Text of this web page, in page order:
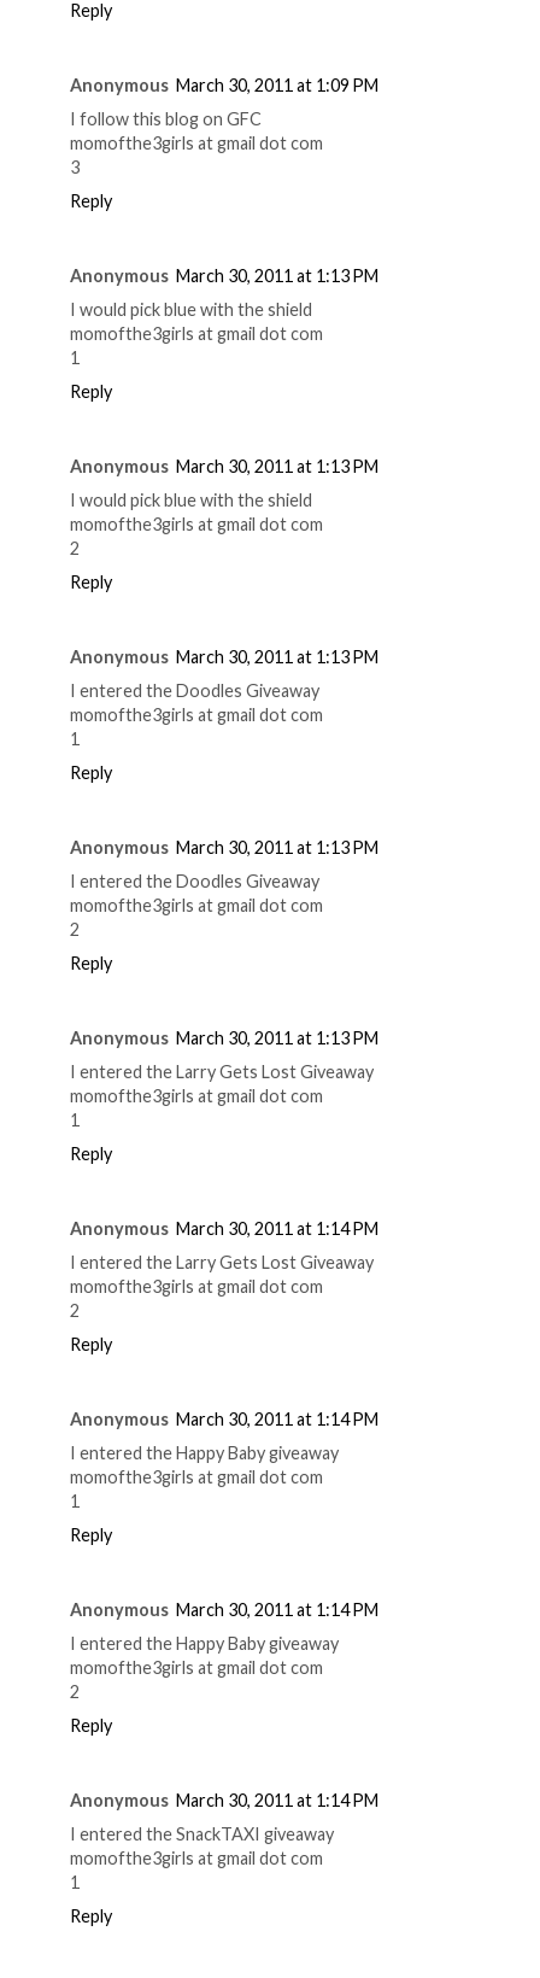
Reply
Anonymous March 30, 2011 at 1:09 PM
I follow this blog on GFC
momofthe3girls at gmail dot com
3
Reply
Anonymous March 30, 2011 at 1:13 PM
I would pick blue with the shield
momofthe3girls at gmail dot com
1
Reply
Anonymous March 30, 2011 at 1:13 PM
I would pick blue with the shield
momofthe3girls at gmail dot com
2
Reply
Anonymous March 30, 2011 at 1:13 PM
I entered the Doodles Giveaway
momofthe3girls at gmail dot com
1
Reply
Anonymous March 30, 2011 at 1:13 PM
I entered the Doodles Giveaway
momofthe3girls at gmail dot com
2
Reply
Anonymous March 30, 2011 at 1:13 PM
I entered the Larry Gets Lost Giveaway
momofthe3girls at gmail dot com
1
Reply
Anonymous March 30, 2011 at 1:14 PM
I entered the Larry Gets Lost Giveaway
momofthe3girls at gmail dot com
2
Reply
Anonymous March 30, 2011 at 1:14 PM
I entered the Happy Baby giveaway
momofthe3girls at gmail dot com
1
Reply
Anonymous March 30, 2011 at 1:14 PM
I entered the Happy Baby giveaway
momofthe3girls at gmail dot com
2
Reply
Anonymous March 30, 2011 at 1:14 PM
I entered the SnackTAXI giveaway
momofthe3girls at gmail dot com
1
Reply